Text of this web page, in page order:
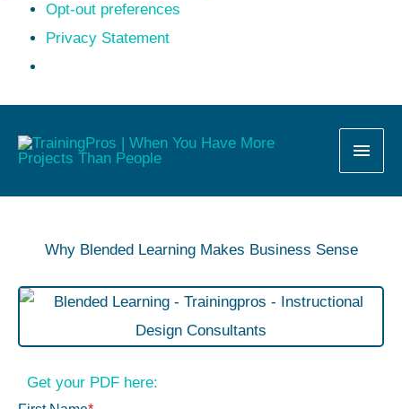
Opt-out preferences
Privacy Statement
Why Blended Learning Makes Business Sense
Get your PDF here: